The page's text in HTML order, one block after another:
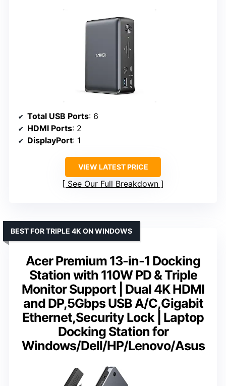
Total USB Ports: 6
HDMI Ports: 2
DisplayPort: 1
VIEW LATEST PRICE
See Our Full Breakdown
Acer Premium 13-in-1 Docking
Station with 110W PD & Triple
Monitor Support | Dual 4K HDMI
and DP,5Gbps USB A/C,Gigabit
Ethernet,Security Lock | Laptop
Docking Station for
Windows/Dell/HP/Lenovo/Asus
BEST FOR TRIPLE 4K ON WINDOWS